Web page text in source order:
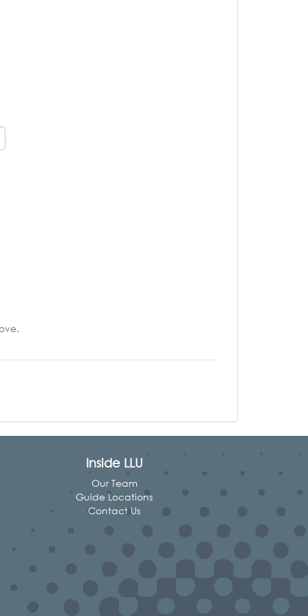
Inside LLU
Our Team
Guide Locations
Contact Us